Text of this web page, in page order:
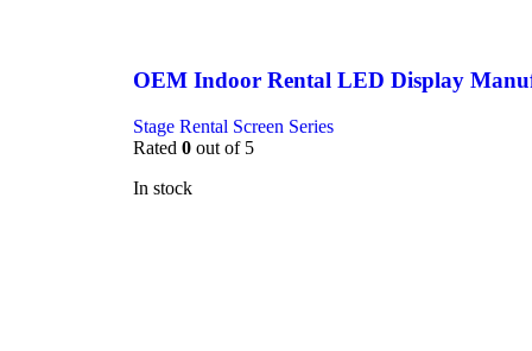
OEM Indoor Rental LED Display
Stage Rental Screen Series
Rated 0 out of 5
In stock